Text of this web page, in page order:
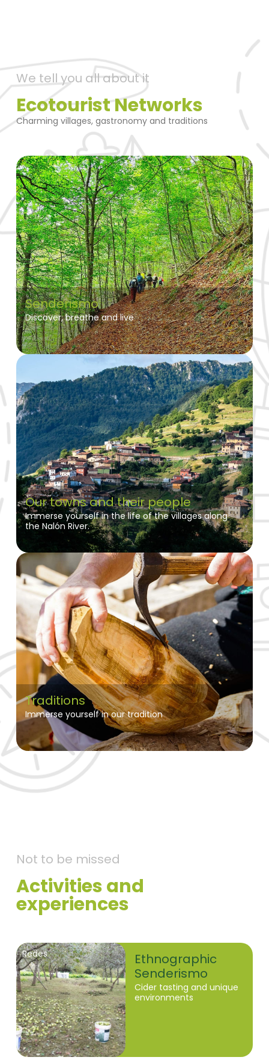
We tell you all about it
Ecotourist Networks
Charming villages, gastronomy and traditions
Senderismo
Discover, breathe and live
Our towns and their people
Immerse yourself in the life of the villages along
the Nalón River.
Traditions
Immerse yourself in our tradition
Not to be missed
Activities and
experiences
Redes
Ethnographic
Senderismo
Cider tasting and unique
environments